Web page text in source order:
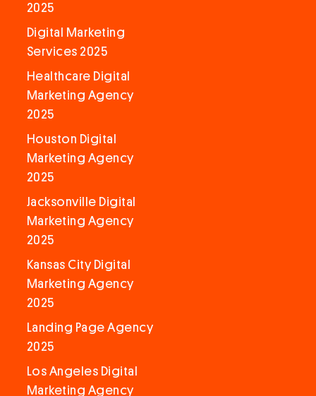
2025
Digital Marketing
Services 2025
Healthcare Digital
Marketing Agency
2025
Houston Digital
Marketing Agency
2025
Jacksonville Digital
Marketing Agency
2025
Kansas City Digital
Marketing Agency
2025
Landing Page Agency
2025
Los Angeles Digital
Marketing Agency